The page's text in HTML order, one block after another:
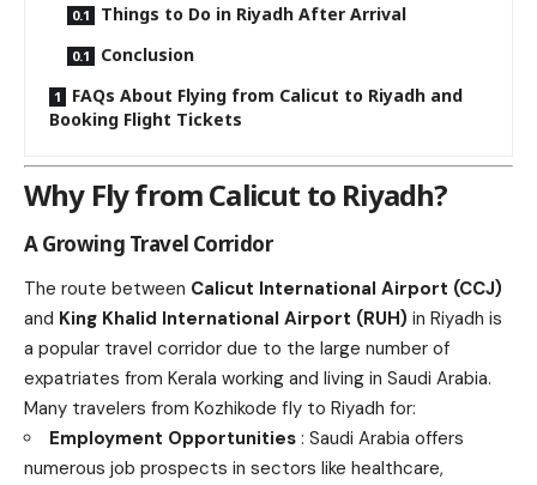
Things to Do in Riyadh After Arrival
Conclusion
FAQs About Flying from Calicut to Riyadh and
Booking Flight Tickets
Why Fly from Calicut to Riyadh?
A Growing Travel Corridor
The route between Calicut International Airport (CCJ)
and King Khalid International Airport (RUH) in Riyadh is
a popular travel corridor due to the large number of
expatriates from Kerala working and living in Saudi Arabia.
Many travelers from Kozhikode fly to Riyadh for:
Employment Opportunities : Saudi Arabia offers
numerous job prospects in sectors like healthcare,